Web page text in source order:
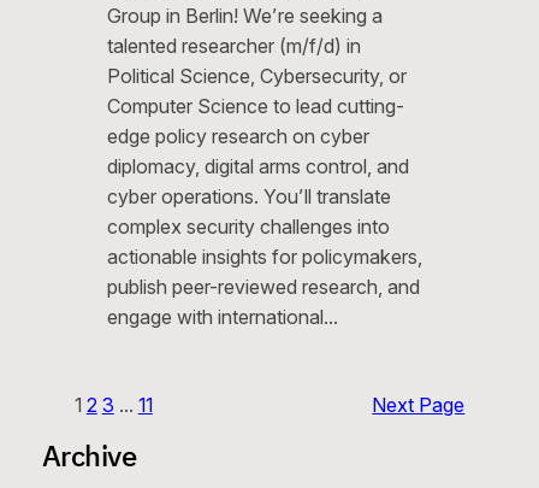
Group in Berlin! We’re seeking a
talented researcher (m/f/d) in
Political Science, Cybersecurity, or
Computer Science to lead cutting-
edge policy research on cyber
diplomacy, digital arms control, and
cyber operations. You’ll translate
complex security challenges into
actionable insights for policymakers,
publish peer-reviewed research, and
engage with international…
1 2 3 … 11 Next Page
Archive